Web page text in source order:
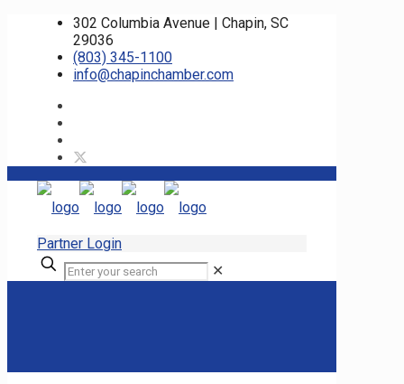
302 Columbia Avenue | Chapin, SC
29036
(803) 345-1100
info@chapinchamber.com
Partner Login
✕